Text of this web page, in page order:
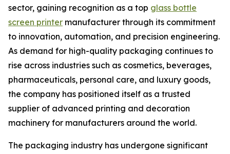
sector, gaining recognition as a top glass bottle
screen printer manufacturer through its commitment
to innovation, automation, and precision engineering.
As demand for high-quality packaging continues to
rise across industries such as cosmetics, beverages,
pharmaceuticals, personal care, and luxury goods,
the company has positioned itself as a trusted
supplier of advanced printing and decoration
machinery for manufacturers around the world.
The packaging industry has undergone significant